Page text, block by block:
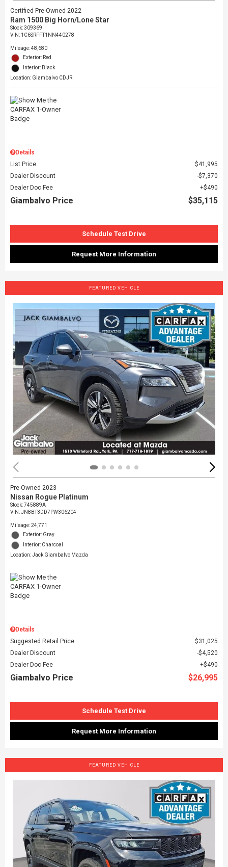
Certified Pre-Owned 2022
Ram 1500 Big Horn/Lone Star
Stock:309369
VIN: 1C6SRFFT1NN440278
Mileage: 48,680
Exterior: Red
Interior: Black
Location: Giambalvo CDJR
Details
List Price
$41,995
Dealer Discount
$7,370
Dealer Doc Fee
$490
Giambalvo Price $35,115
Schedule Test Drive
Request More Information
FEATURED VEHICLE
Pre-Owned 2023
Nissan Rogue Platinum
Stock:745889A
VIN:JN8BT3DD7PW306204
Mileage: 24,771
Exterior: Gray
Interior: Charcoal
Location: Jack Giambalvo Mazda
Details
Suggested Retail Price
$31,025
Dealer Discount
$4,520
Dealer Doc Fee
$490
Giambalvo Price $26,995
Schedule Test Drive
Request More Information
FEATURED VEHICLE